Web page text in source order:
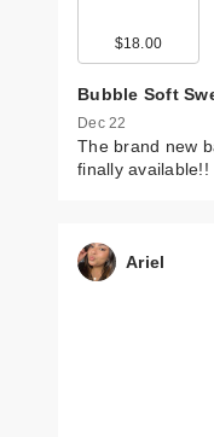
$18.00
Bubble Soft
Dec 22
The brand new
finally available!!
Ariel